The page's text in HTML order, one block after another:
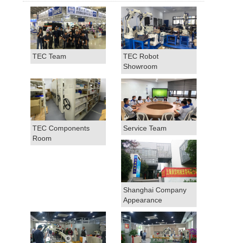
TEC Team
TEC Robot
Showroom
TEC Components
Room
Service Team
Shanghai Company
Appearance